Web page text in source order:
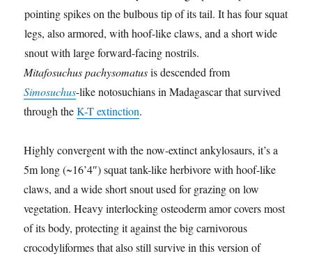
Mitafosuchus pachysomatusis descended from
Simosuchus-like notosuchians in Madagascar that survived
through theK-T extinction.
Highly convergent with the now-extinct ankylosaurs, it’s a
5m long (~16’4″) squat tank-like herbivore with hoof-like
claws, and a wide short snout used for grazing on low
vegetation. Heavy interlocking osteoderm amor covers most
of its body, protecting it against the big carnivorous
crocodyliformes that also still survive in this version of